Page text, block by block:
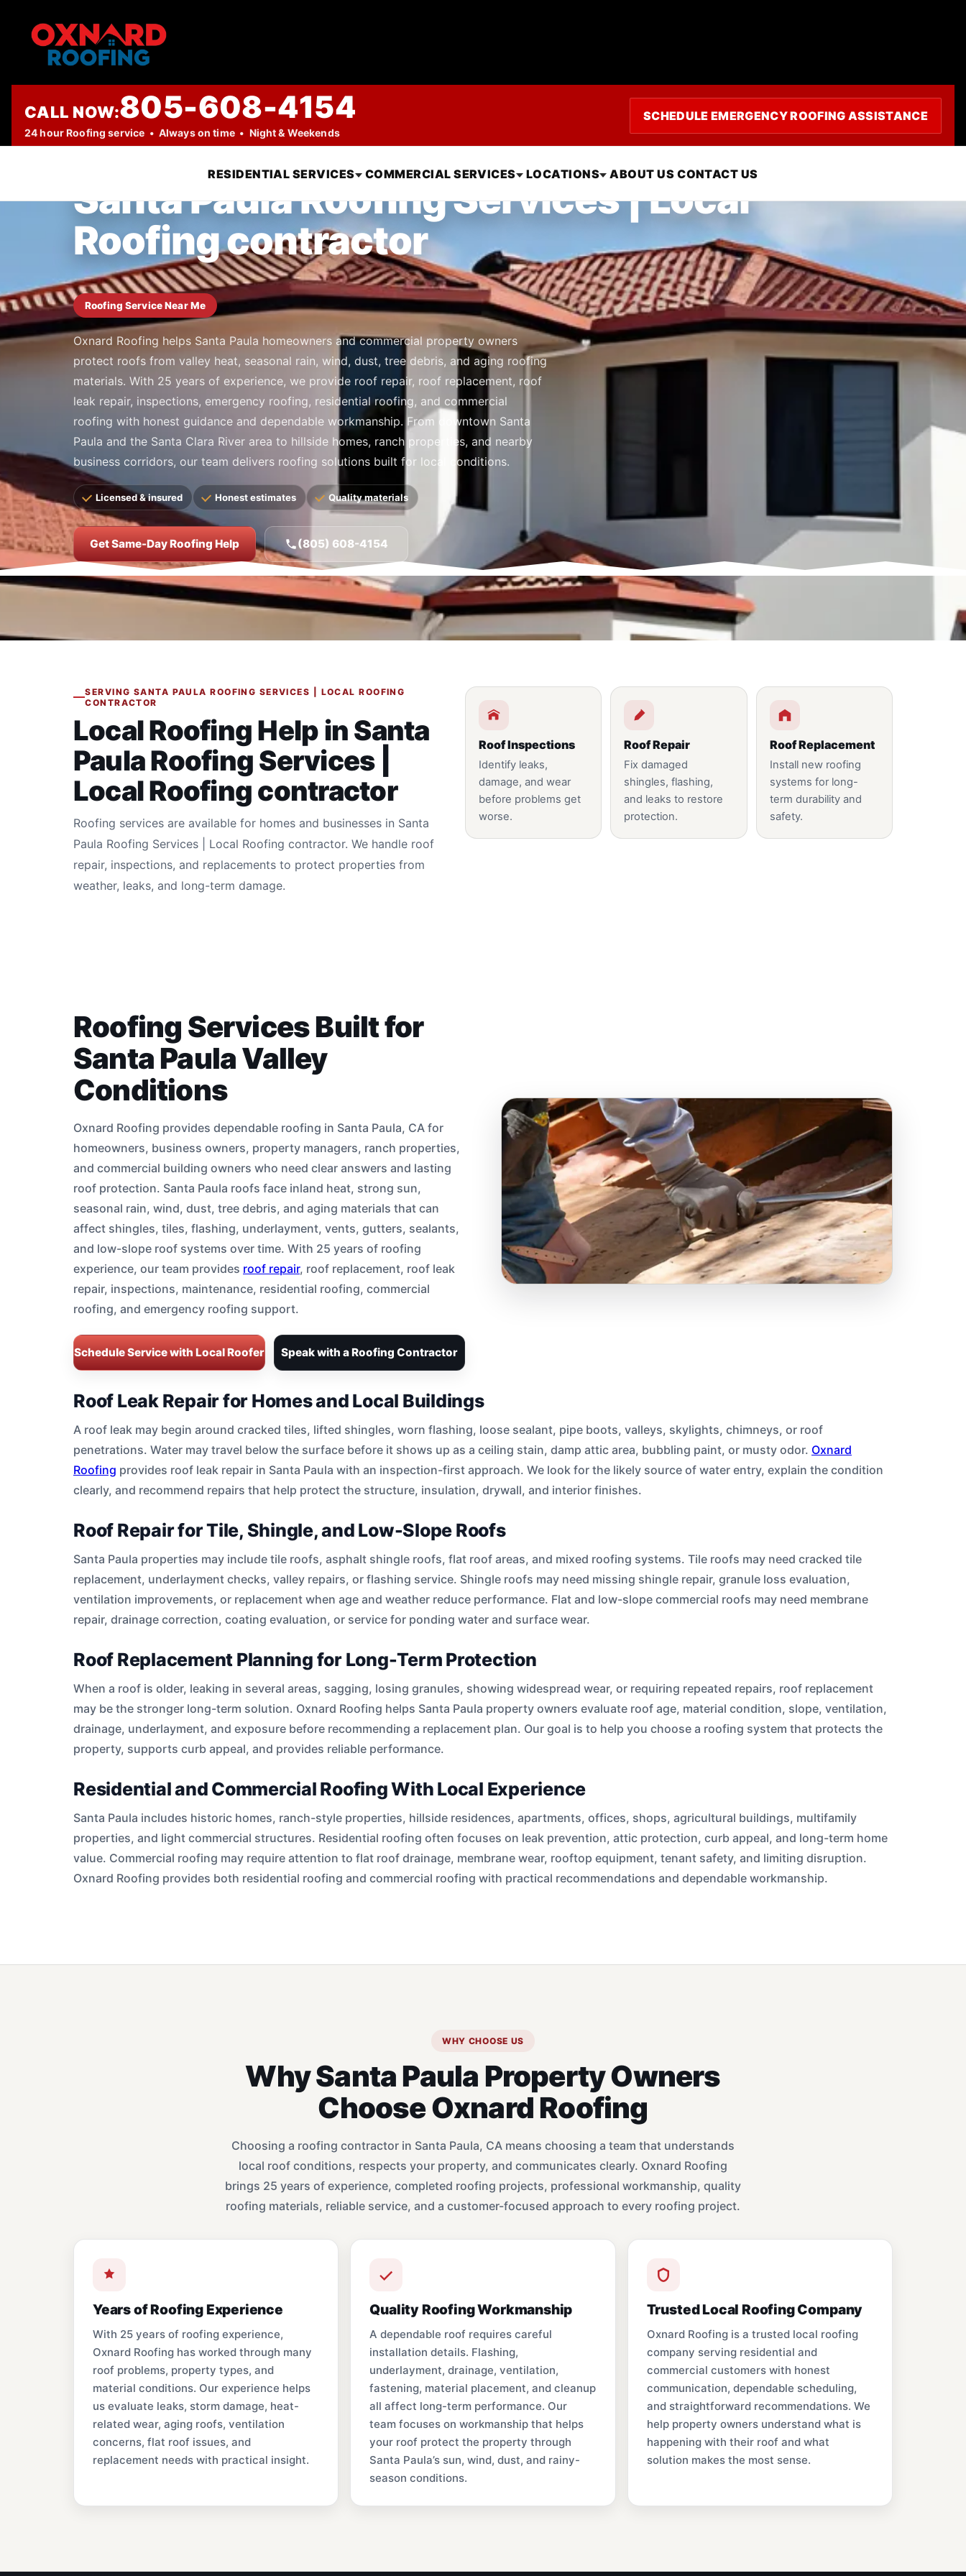
CALL NOW:805-608-4154
24 hour Roofing service • Always on time • Night & Weekends
SCHEDULE EMERGENCY ROOFING ASSISTANCE
RESIDENTIAL SERVICES COMMERCIAL SERVICES LOCATIONS ABOUT US CONTACT US
Santa Paula Roofing Services | Local
Roofing contractor
Roofing Service Near Me
Oxnard Roofing helps Santa Paula homeowners and commercial property owners
protect roofs from valley heat, seasonal rain, wind, dust, tree debris, and aging roofing
materials. With 25 years of experience, we provide roof repair, roof replacement, roof
leak repair, inspections, emergency roofing, residential roofing, and commercial
roofing with honest guidance and dependable workmanship. From downtown Santa
Paula and the Santa Clara River area to hillside homes, ranch properties, and nearby
business corridors, our team delivers roofing solutions built for local conditions.
Licensed & insured Honest estimates Quality materials
Get Same-Day Roofing Help (805) 608-4154
SERVING SANTA PAULA ROOFING SERVICES | LOCAL ROOFING
CONTRACTOR
Local Roofing Help in Santa
Paula Roofing Services |
Local Roofing contractor
Roofing services are available for homes and businesses in Santa
Paula Roofing Services | Local Roofing contractor. We handle roof
repair, inspections, and replacements to protect properties from
weather, leaks, and long-term damage.
Roof Inspections
Identify leaks,
damage, and wear
before problems get
worse.
Roof Repair
Fix damaged
shingles, flashing,
and leaks to restore
protection.
Roof Replacement
Install new roofing
systems for long-
term durability and
safety.
Roofing Services Built for
Santa Paula Valley
Conditions
Oxnard Roofing provides dependable roofing in Santa Paula, CA for
homeowners, business owners, property managers, ranch properties,
and commercial building owners who need clear answers and lasting
roof protection. Santa Paula roofs face inland heat, strong sun,
seasonal rain, wind, dust, tree debris, and aging materials that can
affect shingles, tiles, flashing, underlayment, vents, gutters, sealants,
and low-slope roof systems over time. With 25 years of roofing
experience, our team provides roof repair, roof replacement, roof leak
repair, inspections, maintenance, residential roofing, commercial
roofing, and emergency roofing support.
Schedule Service with Local Roofer Speak with a Roofing Contractor
Roof Leak Repair for Homes and Local Buildings
A roof leak may begin around cracked tiles, lifted shingles, worn flashing, loose sealant, pipe boots, valleys, skylights, chimneys, or roof
penetrations. Water may travel below the surface before it shows up as a ceiling stain, damp attic area, bubbling paint, or musty odor. Oxnard
Roofing provides roof leak repair in Santa Paula with an inspection-first approach. We look for the likely source of water entry, explain the condition
clearly, and recommend repairs that help protect the structure, insulation, drywall, and interior finishes.
Roof Repair for Tile, Shingle, and Low-Slope Roofs
Santa Paula properties may include tile roofs, asphalt shingle roofs, flat roof areas, and mixed roofing systems. Tile roofs may need cracked tile
replacement, underlayment checks, valley repairs, or flashing service. Shingle roofs may need missing shingle repair, granule loss evaluation,
ventilation improvements, or replacement when age and weather reduce performance. Flat and low-slope commercial roofs may need membrane
repair, drainage correction, coating evaluation, or service for ponding water and surface wear.
Roof Replacement Planning for Long-Term Protection
When a roof is older, leaking in several areas, sagging, losing granules, showing widespread wear, or requiring repeated repairs, roof replacement
may be the stronger long-term solution. Oxnard Roofing helps Santa Paula property owners evaluate roof age, material condition, slope, ventilation,
drainage, underlayment, and exposure before recommending a replacement plan. Our goal is to help you choose a roofing system that protects the
property, supports curb appeal, and provides reliable performance.
Residential and Commercial Roofing With Local Experience
Santa Paula includes historic homes, ranch-style properties, hillside residences, apartments, offices, shops, agricultural buildings, multifamily
properties, and light commercial structures. Residential roofing often focuses on leak prevention, attic protection, curb appeal, and long-term home
value. Commercial roofing may require attention to flat roof drainage, membrane wear, rooftop equipment, tenant safety, and limiting disruption.
Oxnard Roofing provides both residential roofing and commercial roofing with practical recommendations and dependable workmanship.
WHY CHOOSE US
Why Santa Paula Property Owners
Choose Oxnard Roofing
Choosing a roofing contractor in Santa Paula, CA means choosing a team that understands
local roof conditions, respects your property, and communicates clearly. Oxnard Roofing
brings 25 years of experience, completed roofing projects, professional workmanship, quality
roofing materials, reliable service, and a customer-focused approach to every roofing project.
Years of Roofing Experience
With 25 years of roofing experience,
Oxnard Roofing has worked through many
roof problems, property types, and
material conditions. Our experience helps
us evaluate leaks, storm damage, heat-
related wear, aging roofs, ventilation
concerns, flat roof issues, and
replacement needs with practical insight.
Quality Roofing Workmanship
A dependable roof requires careful
installation details. Flashing,
underlayment, drainage, ventilation,
fastening, material placement, and cleanup
all affect long-term performance. Our
team focuses on workmanship that helps
your roof protect the property through
Santa Paula’s sun, wind, dust, and rainy-
season conditions.
Trusted Local Roofing Company
Oxnard Roofing is a trusted local roofing
company serving residential and
commercial customers with honest
communication, dependable scheduling,
and straightforward recommendations. We
help property owners understand what is
happening with their roof and what
solution makes the most sense.